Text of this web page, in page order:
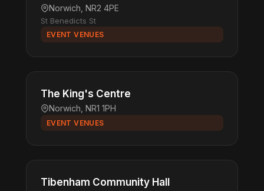
Norwich, NR2 4PE
St Benedicts St
EVENT VENUES
The King's Centre
Norwich, NR1 1PH
EVENT VENUES
Tibenham Community Hall